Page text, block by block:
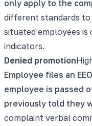
only apply to the
different standards
situated employees
indicators.
Denied promotion
Employee files an
employee is passed
previously told they
complaint verbal